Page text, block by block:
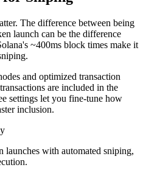
The difference between being
launch can be the difference
~400ms block times make it
and optimized transaction
are included in the
settings let you fine-tune how
inclusion.
launches with automated sniping,